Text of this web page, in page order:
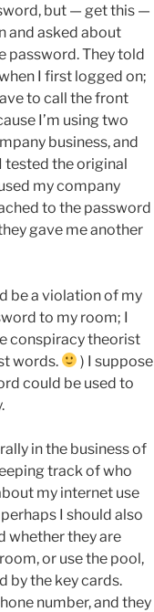
but — get this —
and asked about
password. They told
I first logged on;
to call the front
I’m using two
business, and
tested the original
my company
to the password
gave me another
be a violation of my
to my room; I
conspiracy theorist
words.
) I suppose
could be used to
in the business of
track of who
my internet use
I should also
whether they are
or use the pool,
by the key cards.
number, and they